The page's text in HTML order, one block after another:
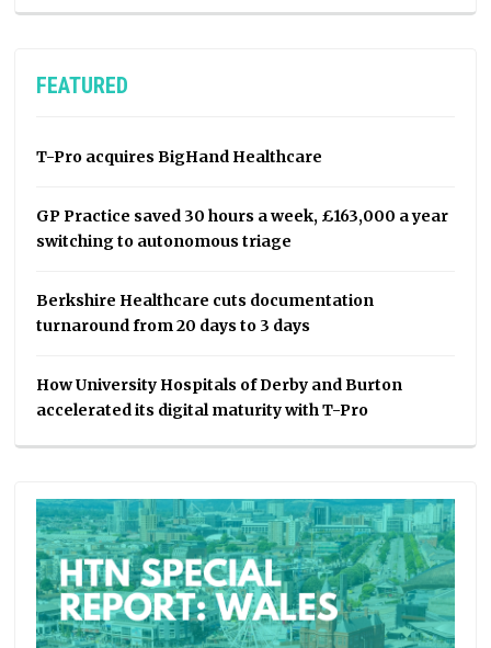
FEATURED
T-Pro acquires BigHand Healthcare
GP Practice saved 30 hours a week, £163,000 a year
switching to autonomous triage
Berkshire Healthcare cuts documentation
turnaround from 20 days to 3 days
How University Hospitals of Derby and Burton
accelerated its digital maturity with T-Pro